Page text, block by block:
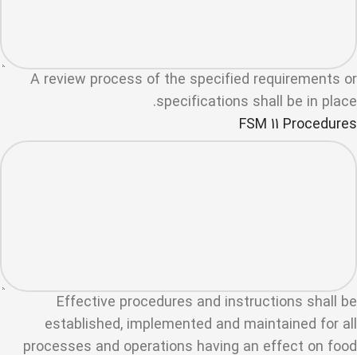
A review process of the specified requirements or
specifications shall be in place.
FSM 11 Procedures
Effective procedures and instructions shall be
established, implemented and maintained for all
processes and operations having an effect on food